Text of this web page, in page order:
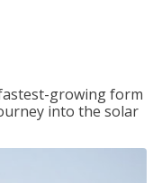
growing form
into the solar